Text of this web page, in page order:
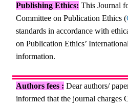
Publishing Ethics: This Journal
Committee on Publication Ethics (
standards in accordance with
on Publication Ethics’
information.
Authors fees : Dear authors/
informed that the journal charges